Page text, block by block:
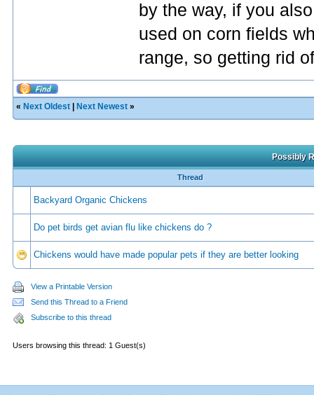
by the way, if you
used on corn fields
range, so getting rid
« Next Oldest Next Newest »
Possibly
Thread
Backyard Organic Chickens
Do pet birds get avian flu like chickens do ?
Chickens would have made popular pets if they are better looking
View a Printable Version
Send this Thread to a Friend
Subscribe to this thread
Users browsing this thread: 1 Guest(s)